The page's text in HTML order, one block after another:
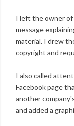
I left the owner
message
material. I drew
copyright and
I also called
Facebook page
another
and added a